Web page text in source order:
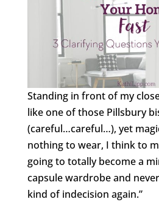
Standing in front of my
like one of those Pillsbury
(careful…careful…), yet
nothing to wear, I think to
going to totally become a
capsule wardrobe and
kind of indecision again.”